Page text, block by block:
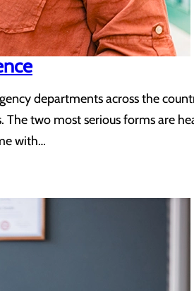
departments across the
two most serious forms are
with…